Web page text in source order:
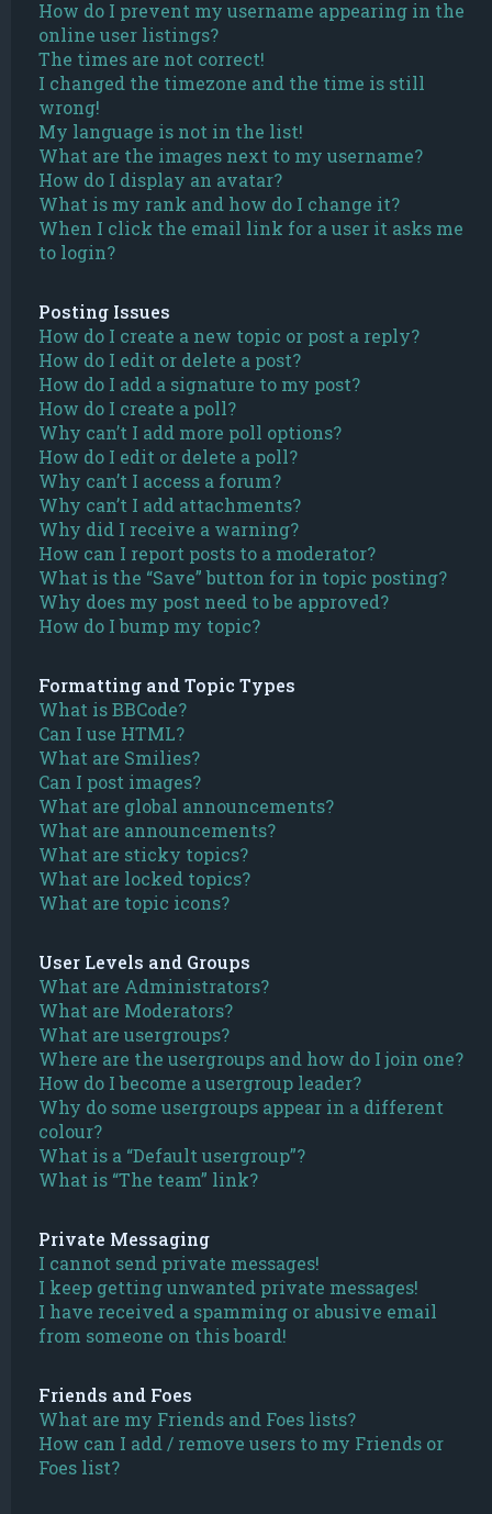
How do I prevent my username appearing in the
online user listings?
The times are not correct!
I changed the timezone and the time is still
wrong!
My language is not in the list!
What are the images next to my username?
How do I display an avatar?
What is my rank and how do I change it?
When I click the email link for a user it asks me
to login?
Posting Issues
How do I create a new topic or post a reply?
How do I edit or delete a post?
How do I add a signature to my post?
How do I create a poll?
Why can’t I add more poll options?
How do I edit or delete a poll?
Why can’t I access a forum?
Why can’t I add attachments?
Why did I receive a warning?
How can I report posts to a moderator?
What is the “Save” button for in topic posting?
Why does my post need to be approved?
How do I bump my topic?
Formatting and Topic Types
What is BBCode?
Can I use HTML?
What are Smilies?
Can I post images?
What are global announcements?
What are announcements?
What are sticky topics?
What are locked topics?
What are topic icons?
User Levels and Groups
What are Administrators?
What are Moderators?
What are usergroups?
Where are the usergroups and how do I join one?
How do I become a usergroup leader?
Why do some usergroups appear in a different
colour?
What is a “Default usergroup”?
What is “The team” link?
Private Messaging
I cannot send private messages!
I keep getting unwanted private messages!
I have received a spamming or abusive email
from someone on this board!
Friends and Foes
What are my Friends and Foes lists?
How can I add / remove users to my Friends or
Foes list?